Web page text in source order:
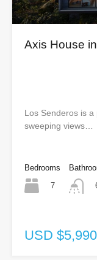
Axis House
Los Senderos is
sweeping views…
Bedrooms
7
USD